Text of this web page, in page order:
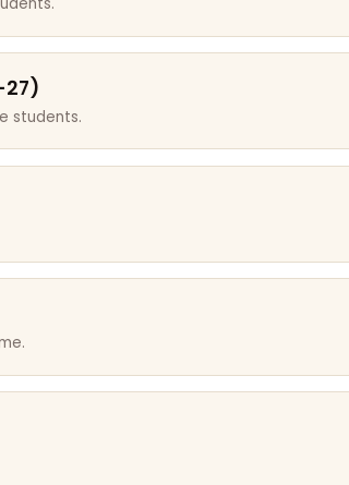
27)
students.